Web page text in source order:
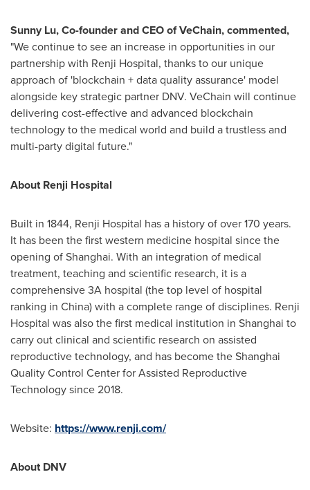
Sunny Lu, Co-founder and CEO of VeChain, commented,
"We continue to see an increase in opportunities in our
partnership with Renji Hospital, thanks to our unique
approach of 'blockchain + data quality assurance' model
alongside key strategic partner DNV. VeChain will continue
delivering cost-effective and advanced blockchain
technology to the medical world and build a trustless and
multi-party digital future."
About Renji Hospital
Built in 1844, Renji Hospital has a history of over 170 years.
It has been the first western medicine hospital since the
opening ofShanghai. With an integration of medical
treatment, teaching and scientific research, it is a
comprehensive 3A hospital (the top level of hospital
ranking in China) with a complete range of disciplines. Renji
Hospital was also the first medical institution in Shanghai to
carry out clinical and scientific research on assisted
reproductive technology, and has become the Shanghai
Quality Control Center for Assisted Reproductive
Technology since 2018.
Website: https://www.renji.com/
About DNV